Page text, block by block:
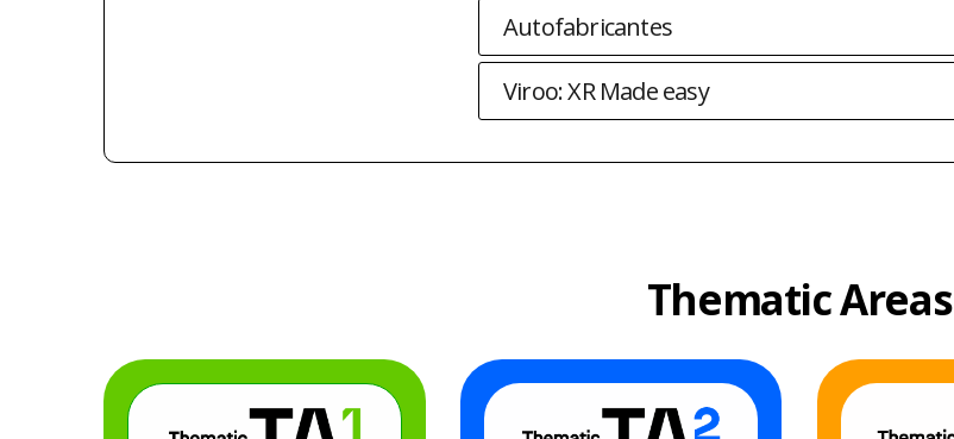
Autofabricantes
Viroo: XR Made easy
Thematic Areas